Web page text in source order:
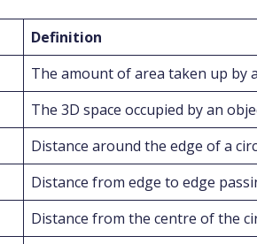
Definition
The amount of area taken up by
The 3D space occupied by an
Distance around the edge of a
Distance from edge to edge
Distance from the centre of the